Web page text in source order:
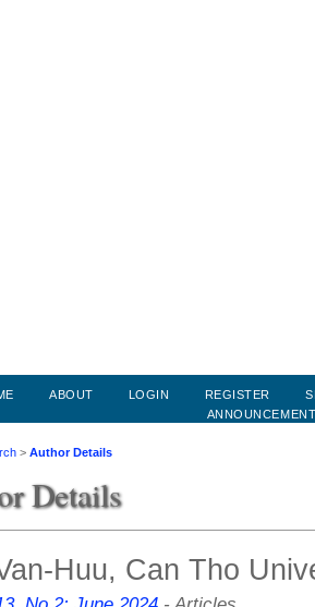
ABOUT LOGIN REGISTER
> Author Details
Details
Huu, Can Tho